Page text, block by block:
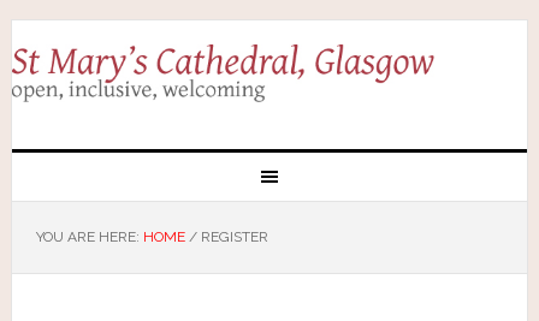
YOU ARE HERE: HOME /REGISTER